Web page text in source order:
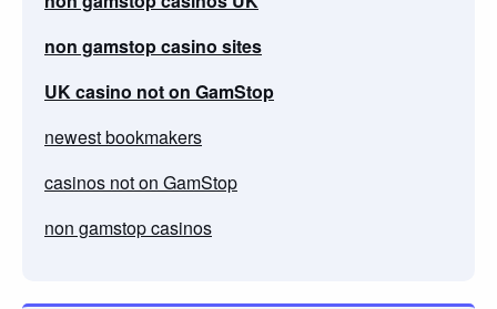
non gamstop casino sites
UK casino not on GamStop
newest bookmakers
casinos not on GamStop
non gamstop casinos